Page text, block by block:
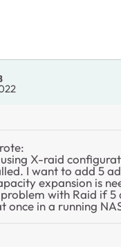
X-raid
I want to add 5
expansion is
with Raid if 5
once in a running